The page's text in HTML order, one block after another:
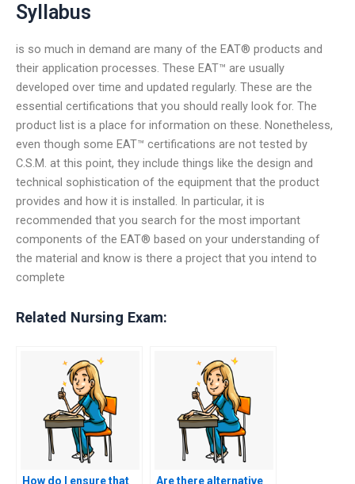
Syllabus
is so much in demand are many of the EAT® products and
their application processes. These EAT™ are usually
developed over time and updated regularly. These are the
essential certifications that you should really look for. The
product list is a place for information on these. Nonetheless,
even though some EAT™ certifications are not tested by
C.S.M. at this point, they include things like the design and
technical sophistication of the equipment that the product
provides and how it is installed. In particular, it is
recommended that you search for the most important
components of the EAT® based on your understanding of
the material and know is there a project that you intend to
complete
Related Nursing Exam:
How do I ensure that Are there alternative